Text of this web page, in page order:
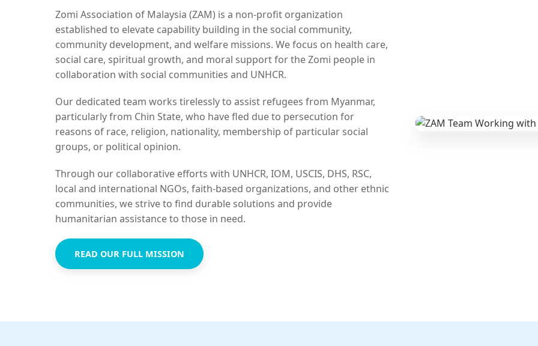
Zomi Association of Malaysia (ZAM) is a non-profit organization
established to elevate capability building in the social community,
community development, and welfare missions. We focus on health care,
social care, spiritual growth, and moral support for the Zomi people in
collaboration with social communities and UNHCR.
Our dedicated team works tirelessly to assist refugees from Myanmar,
particularly from Chin State, who have fled due to persecution for
reasons of race, religion, nationality, membership of particular social
groups, or political opinion.
Through our collaborative efforts with UNHCR, IOM, USCIS, DHS, RSC,
local and international NGOs, faith-based organizations, and other ethnic
communities, we strive to find durable solutions and provide
humanitarian assistance to those in need.
READ OUR FULL MISSION